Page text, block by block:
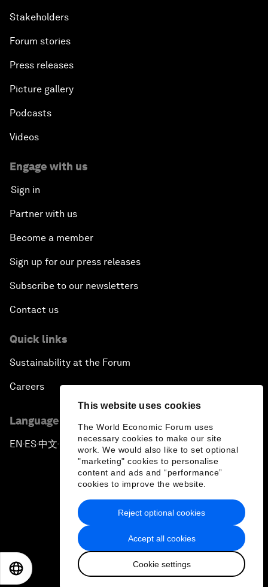
This website uses cookies
The World Economic Forum uses
necessary cookies to make our site
work. We would also like to set optional
"marketing" cookies to personalise
content and ads and “performance”
cookies to improve the website.
Accept all cookies
Cookie settings
Reject optional cookies
Stakeholders
Forum stories
Press releases
Picture gallery
Podcasts
Videos
Engage with us
Sign in
Partner with us
Become a member
Sign up for our press releases
Subscribe to our newsletters
Contact us
Quick links
Sustainability at the Forum
Careers
Language editions
EN ▪ ES▪中文▪ 日本語
Privacy Policy & Terms of Service
Sitemap
2026 World Economic Forum
日本語